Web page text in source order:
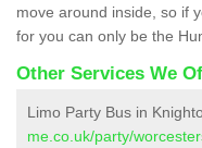
move around inside, so if
for you can only be the
Other Services We
Limo Party Bus in
me.co.uk/party/